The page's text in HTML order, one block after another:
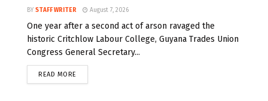
BY STAFF WRITER August 7, 2026
One year after a second act of arson ravaged the
historic Critchlow Labour College, Guyana Trades Union
Congress General Secretary...
READ MORE